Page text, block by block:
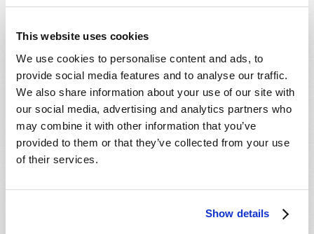
This website uses cookies
We use cookies to personalise content and ads, to
provide social media features and to analyse our traffic.
We also share information about your use of our site with
our social media, advertising and analytics partners who
may combine it with other information that you’ve
provided to them or that they’ve collected from your use
of their services.
Show details